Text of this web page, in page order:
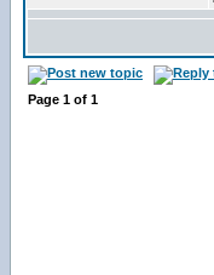
Page 1 of 1